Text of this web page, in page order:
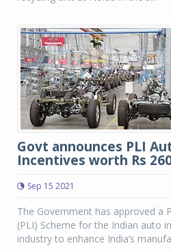
Govt announces PLI
Incentives worth Rs
Sep 15 2021
The Government has approved a
(PLI) Scheme for the Indian auto
industry to enhance India’s